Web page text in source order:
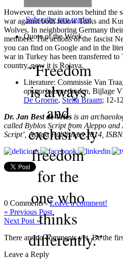
Subscribe in a reader
Quote of the Week
“Freedom
is always
and
exclusively
freedom
for the
one who
thinks
differently.”
However, the main actors behind the
war against both fellow Turks and
Wolves. In neighboring Germany
members. The actions of the fascist
you can find on Google and in the
war in Turkey has been transferred
country, now it is Rojava.
Literature: Commissie Van Traa,
opsporingsmethoden, Bijlage
De Groene, Stella Braam; 12-
Dr. Jan Best de Vries is an
called Byblos Script from Aleppo
Script’, Aspekt Publishers 2014,
0 Comments -Leave a comment!
« Previous Post
Next Post »
There are no comments yet. Be the
Leave a Reply